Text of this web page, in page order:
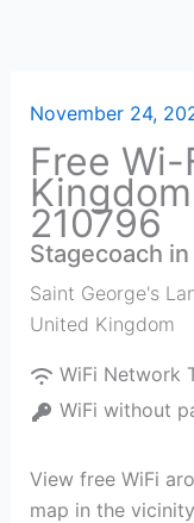
November 24,
Free
210796
Stagecoach
Saint George's
United Kingdom
WiFi Network
WiFi without
View free WiFi
map in the